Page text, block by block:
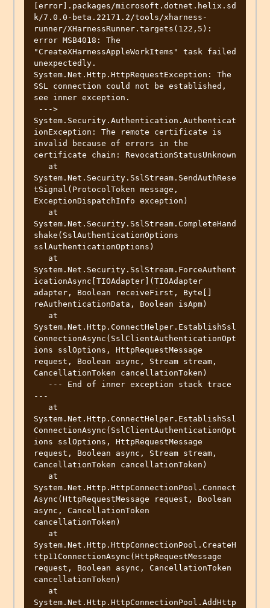
[error].packages/microsoft.dotnet.helix.sd
k/7.0.0-beta.22171.2/tools/xharness-
runner/XHarnessRunner.targets(122,5):
error MSB4018: The
"CreateXHarnessAppleWorkItems" task failed
unexpectedly.
System.Net.Http.HttpRequestException: The
SSL connection could not be established,
see inner exception.
System.Security.Authentication.Authenticat
ionException: The remote certificate is
invalid because of errors in the
certificate chain: RevocationStatusUnknown
System.Net.Security.SslStream.SendAuthRese
tSignal(ProtocolToken message,
ExceptionDispatchInfo exception)
System.Net.Security.SslStream.CompleteHand
shake(SslAuthenticationOptions
sslAuthenticationOptions)
System.Net.Security.SslStream.ForceAuthent
icationAsync[TIOAdapter](TIOAdapter
adapter, Boolean receiveFirst, Byte[]
reAuthenticationData, Boolean isApm)
System.Net.Http.ConnectHelper.EstablishSsl
ConnectionAsync(SslClientAuthenticationOpt
ions sslOptions, HttpRequestMessage
request, Boolean async, Stream stream,
CancellationToken cancellationToken)
---
System.Net.Http.ConnectHelper.EstablishSsl
ConnectionAsync(SslClientAuthenticationOpt
ions sslOptions, HttpRequestMessage
request, Boolean async, Stream stream,
CancellationToken cancellationToken)
System.Net.Http.HttpConnectionPool.Connect
Async(HttpRequestMessage request, Boolean
async, CancellationToken
cancellationToken)
System.Net.Http.HttpConnectionPool.CreateH
ttp11ConnectionAsync(HttpRequestMessage
request, Boolean async, CancellationToken
cancellationToken)
System.Net.Http.HttpConnectionPool.AddHttp